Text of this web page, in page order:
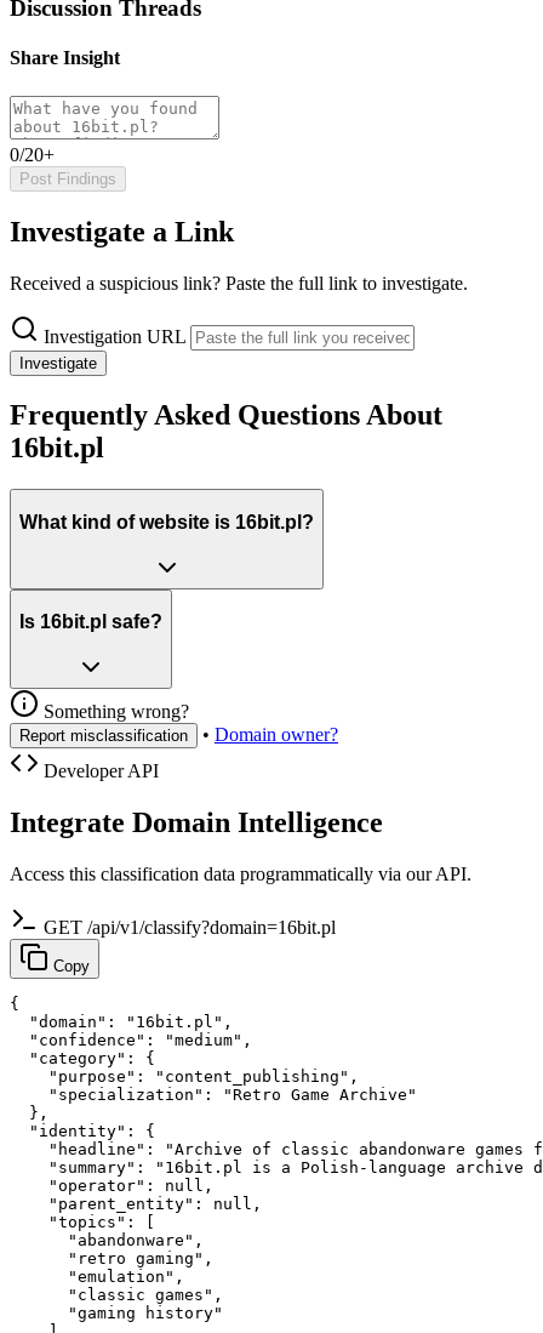
Discussion Threads
Share Insight
0/20+
Post Findings
Investigate a Link
Received a suspicious link? Paste the full link to investigate.
Investigation URL
Investigate
Frequently Asked Questions About
16bit.pl
What kind of website is 16bit.pl?
Is 16bit.pl safe?
Something wrong?
Report misclassification • Domain owner?
Developer API
Integrate Domain Intelligence
Access this classification data programmatically via our API.
GET /api/v1/classify?domain=16bit.pl
Copy
{
  "domain": "16bit.pl",
  "confidence": "medium",
  "category": {
    "purpose": "content_publishing",
    "specialization": "Retro Game Archive"
  },
  "identity": {
"headline": "Archive of classic abandonware games
"summary": "16bit.pl is a Polish-language archive
    "operator": null,
    "parent_entity": null,
    "topics": [
      "abandonware",
      "retro gaming",
      "emulation",
      "classic games",
      "gaming history"